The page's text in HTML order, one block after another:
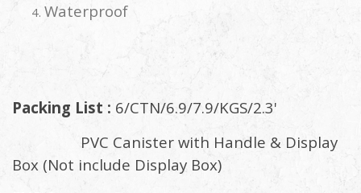
Waterproof
Packing List : 6/CTN/6.9/7.9/KGS/2.3'
PVC Canister with Handle & Display
Box (Not include Display Box)